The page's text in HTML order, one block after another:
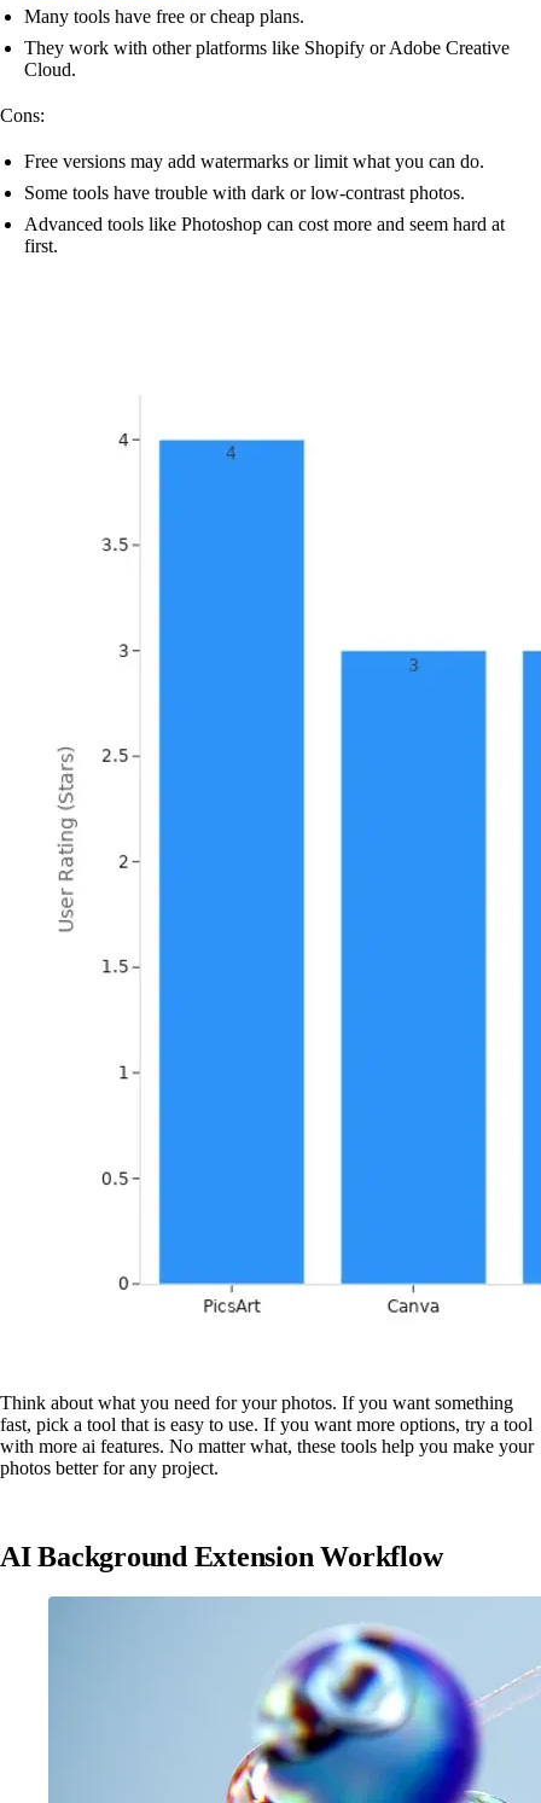
Many tools have free or cheap plans.
They work with other platforms like Shopify or Adobe Creative
Cloud.
Cons:
Free versions may add watermarks or limit what you can do.
Some tools have trouble with dark or low-contrast photos.
Advanced tools like Photoshop can cost more and seem hard at
first.
Think about what you need for your photos. If you want something
fast, pick a tool that is easy to use. If you want more options, try a tool
with more ai features. No matter what, these tools help you make your
photos better for any project.
AI Background Extension Workflow